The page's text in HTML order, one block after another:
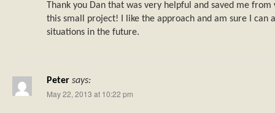
Thank you Dan that was very helpful and saved me
this small project! I like the approach and am sure I can
situations in the future.
Peter says:
May 22, 2013 at 10:22 pm